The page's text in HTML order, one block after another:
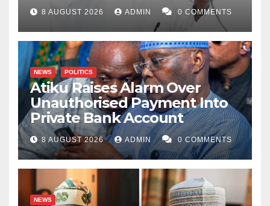
8 AUGUST 2026 ADMIN 0 COMMENTS
NEWS POLITICS
Atiku Raises Alarm Over
Unauthorised Payment Into
Private Bank Account
8 AUGUST 2026 ADMIN 0 COMMENTS
NEWS